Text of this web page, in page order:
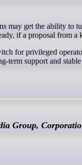
if a proposal from a
for privileged
term support and
Group,